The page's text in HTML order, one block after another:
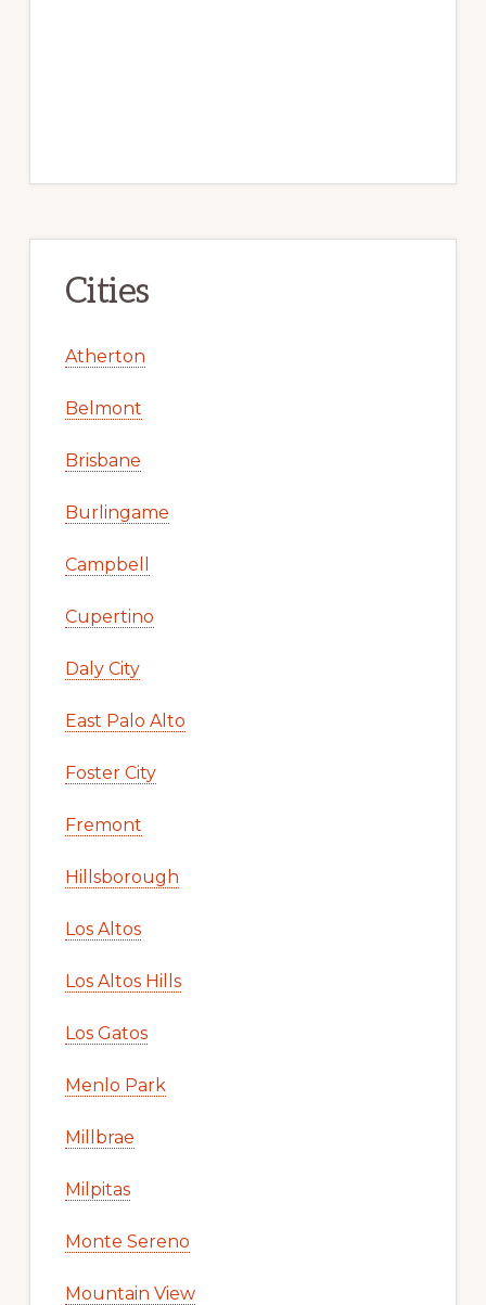
Cities
Atherton
Belmont
Brisbane
Burlingame
Campbell
Cupertino
Daly City
East Palo Alto
Foster City
Fremont
Hillsborough
Los Altos
Los Altos Hills
Los Gatos
Menlo Park
Millbrae
Milpitas
Monte Sereno
Mountain View